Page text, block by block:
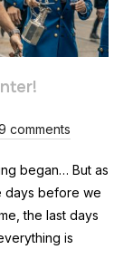
comments
began… But as
days before we
the last days
is